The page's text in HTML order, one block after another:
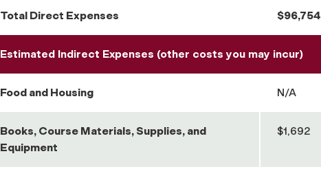
Total Direct Expenses $96,754
Estimated Indirect Expenses (other costs you may incur)
Food and Housing N/A
Books, Course Materials, Supplies, and
Equipment
$1,692